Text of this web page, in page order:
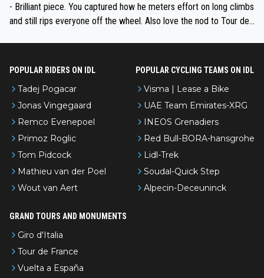
- Brilliant piece. You captured how he meters effort on long climbs
and still rips everyone off the wheel. Also love the nod to Tour de
POPULAR RIDERS ON IDL
Tadej Pogacar
Jonas Vingegaard
Remco Evenepoel
Primoz Roglic
Tom Pidcock
Mathieu van der Poel
Wout van Aert
POPULAR CYCLING TEAMS ON IDL
Visma | Lease a Bike
UAE Team Emirates-XRG
INEOS Grenadiers
Red Bull-BORA-hansgrohe
Lidl-Trek
Soudal-Quick Step
Alpecin-Deceuninck
GRAND TOURS AND MONUMENTS
Giro d'Italia
Tour de France
Vuelta a España